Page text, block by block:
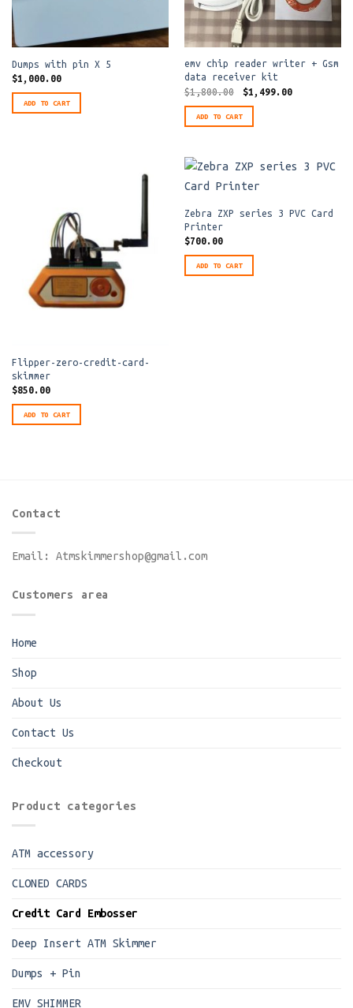
Dumps with pin X 5
$1,000.00
ADD TO CART
emv chip reader writer + Gsm
data receiver kit
$1,800.00
Original
price
$1,499.00Current
ADD TO CART
Flipper-zero-credit-card-
skimmer
$850.00
ADD TO CART
Zebra ZXP series 3 PVC Card
Printer
$700.00
ADD TO CART
Contact
Email: Atmskimmershop@gmail.com
Customers area
Home
Shop
About Us
Contact Us
Checkout
Product categories
ATM accessory
CLONED CARDS
Credit Card Embosser
Deep Insert ATM Skimmer
Dumps + Pin
EMV SHIMMER